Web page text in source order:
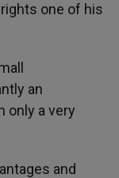
one of his
an
only a very
and